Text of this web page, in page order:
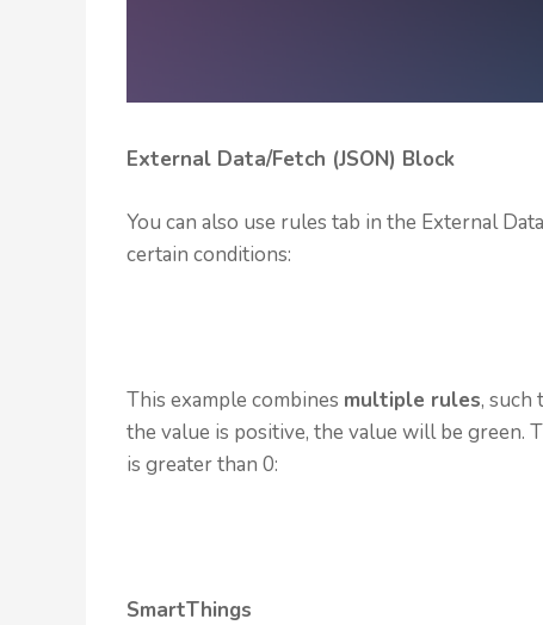
External Data/Fetch (JSON) Block
You can also use rules tab in the External
certain conditions:
This example combines multiple rules, such
the value is positive, the value will be green.
is greater than 0:
SmartThings